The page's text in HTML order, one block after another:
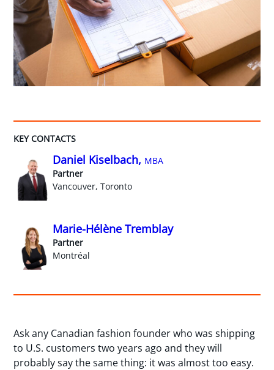
KEY CONTACTS
Daniel Kiselbach, MBA
Partner
Vancouver, Toronto
Marie-Hélène Tremblay
Partner
Montréal
Ask any Canadian fashion founder who was shipping
to U.S. customers two years ago and they will
probably say the same thing: it was almost too easy.